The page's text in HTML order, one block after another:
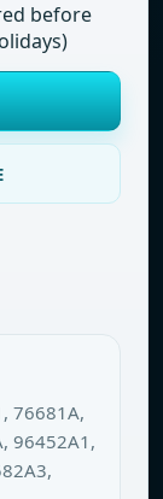
before
76681A,
96452A1,